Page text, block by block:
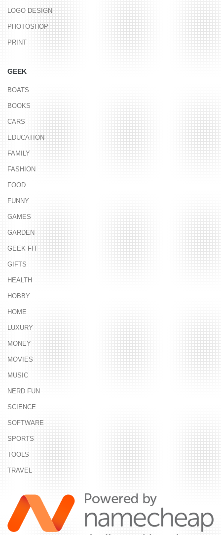
LOGO DESIGN
PHOTOSHOP
PRINT
GEEK
BOATS
BOOKS
CARS
EDUCATION
FAMILY
FASHION
FOOD
FUNNY
GAMES
GARDEN
GEEK FIT
GIFTS
HEALTH
HOBBY
HOME
LUXURY
MONEY
MOVIES
MUSIC
NERD FUN
SCIENCE
SOFTWARE
SPORTS
TOOLS
TRAVEL